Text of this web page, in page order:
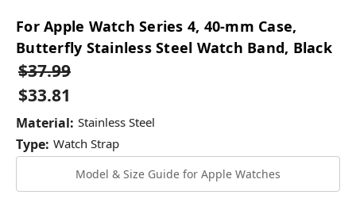
For Apple Watch Series 4, 40-mm Case,
Butterfly Stainless Steel Watch Band, Black
$37.99
$33.81
Material: Stainless Steel
Type: Watch Strap
Model & Size Guide for Apple Watches